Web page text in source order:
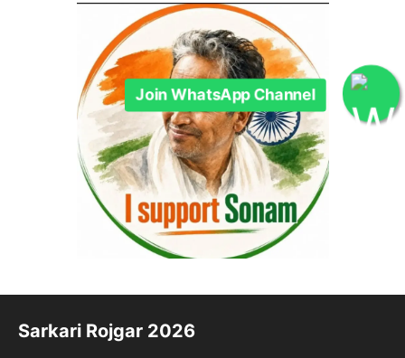
Sarkari Rojgar 2026
Join WhatsApp Channel